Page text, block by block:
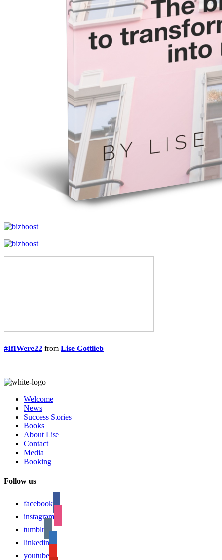
#IfIWere22 from Lise Gottlieb
Welcome
News
Success Stories
Books
About Lise
Contact
Media
Booking
Follow us
facebook
instagram
tumblr
linkedin
youtube